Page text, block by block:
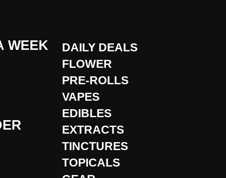
WEEK
DAILY DEALS
FLOWER
PRE-ROLLS
VAPES
EDIBLES
EXTRACTS
TINCTURES
TOPICALS